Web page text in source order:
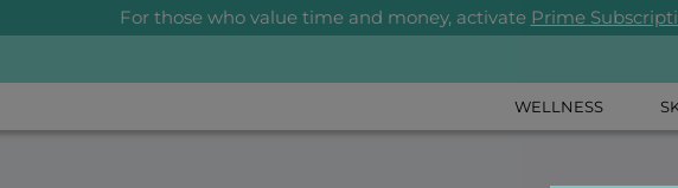
For those who value time and money, activate Prime
WELLNESS